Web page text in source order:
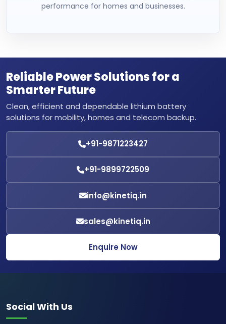
performance for homes and businesses.
Reliable Power Solutions for a
Smarter Future
Clean, efficient and dependable lithium battery
solutions for mobility, homes and telecom backup.
+91-9871223427
+91-9899722509
info@kinetiq.in
sales@kinetiq.in
Enquire Now
Social With Us